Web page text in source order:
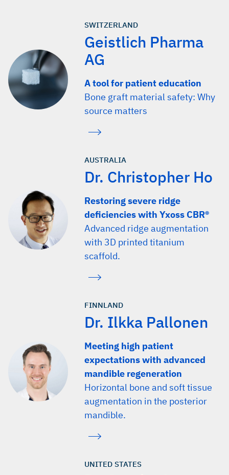
SWITZERLAND
Geistlich Pharma
AG
A tool for patient education
Bone graft material safety: Why
source matters
AUSTRALIA
Dr. Christopher Ho
Restoring severe ridge
deficiencies with Yxoss CBR®
Advanced ridge augmentation
with 3D printed titanium
scaffold.
FINNLAND
Dr. Ilkka Pallonen
Meeting high patient
expectations with advanced
mandible regeneration
Horizontal bone and soft tissue
augmentation in the posterior
mandible.
UNITED STATES